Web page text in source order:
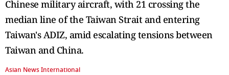
Chinese military aircraft, with 21 crossing the
median line of the Taiwan Strait and entering
Taiwan's ADIZ, amid escalating tensions between
Taiwan and China.
Asian News International